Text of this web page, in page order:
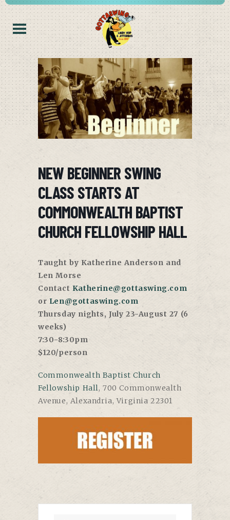
NEW BEGINNER SWING
CLASS STARTS AT
COMMONWEALTH BAPTIST
CHURCH FELLOWSHIP HALL
Taught by Katherine Anderson and
Len Morse
Contact Katherine@gottaswing.com
or Len@gottaswing.com
Thursday nights, July 23-August 27 (6
weeks)
7:30-8:30pm
$120/person
Commonwealth Baptist Church
Fellowship Hall,700 Commonwealth
Avenue, Alexandria, Virginia 22301